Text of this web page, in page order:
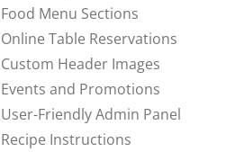
Food Menu Sections
Online Table Reservations
Custom Header Images
Events and Promotions
User-Friendly Admin Panel
Recipe Instructions